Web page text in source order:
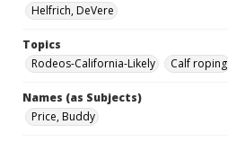
Helfrich, DeVere
Topics
Rodeos-California-Likely
Calf roping
Names (as Subjects)
Price, Buddy